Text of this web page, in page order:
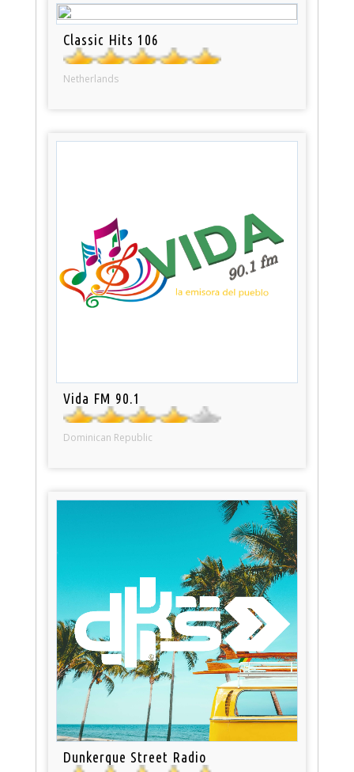
Classic Hits 106
Netherlands
Vida FM 90.1
Dominican Republic
Dunkerque Street Radio